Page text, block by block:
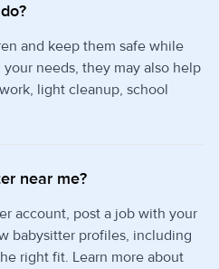
and keep them safe while
needs, they may also help
light cleanup, school
near me?
account, post a job with your
babysitter profiles, including
right fit. Learn more about